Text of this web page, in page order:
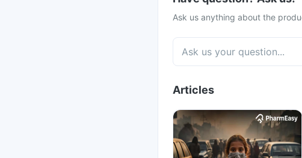
Ask us anything about the
Articles